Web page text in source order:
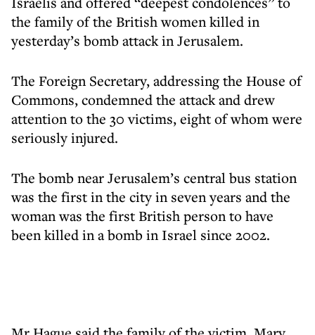
the family of the British women killed in
yesterday’s bomb attack in Jerusalem.
The Foreign Secretary, addressing the House of
Commons, condemned the attack and drew
attention to the 30 victims, eight of whom were
seriously injured.
The bomb near Jerusalem’s central bus station
was the first in the city in seven years and the
woman was the first British person to have
been killed in a bomb in Israel since 2002.